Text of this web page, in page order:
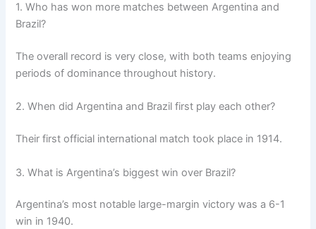
1. Who has won more matches between Argentina and
Brazil?
The overall record is very close, with both teams enjoying
periods of dominance throughout history.
2. When did Argentina and Brazil first play each other?
Their first official international match took place in 1914.
3. What is Argentina’s biggest win over Brazil?
Argentina’s most notable large-margin victory was a 6-1
win in 1940.